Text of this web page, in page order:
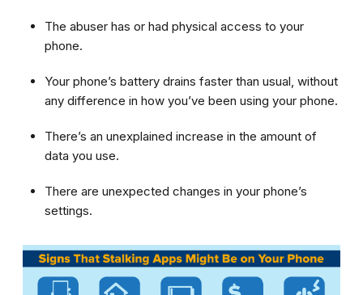
The abuser has or had physical access to your
phone.
Your phone’s battery drains faster than usual, without
any difference in how you’ve been using your phone.
There’s an unexplained increase in the amount of
data you use.
There are unexpected changes in your phone’s
settings.